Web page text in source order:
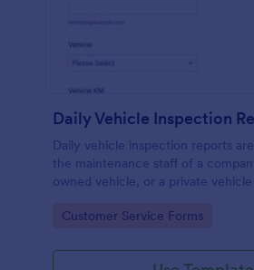
Daily Vehicle Inspection
Daily vehicle inspection reports
the maintenance staff of a
owned vehicle, or a private
coding!
Go to Category:
Customer Service Forms